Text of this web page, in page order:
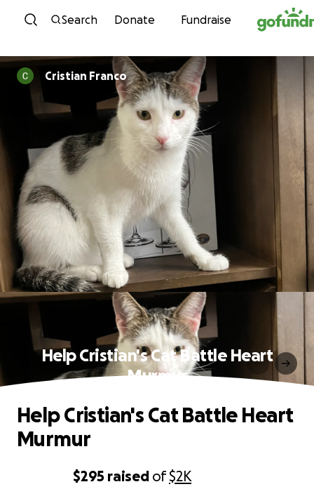
Skip to content
Search Donate Fundraise
Cristian Franco
Help Cristian's Cat Battle Heart
Murmur
$295 raised of$2K
Help Cristian's Cat Battle Heart
Murmur